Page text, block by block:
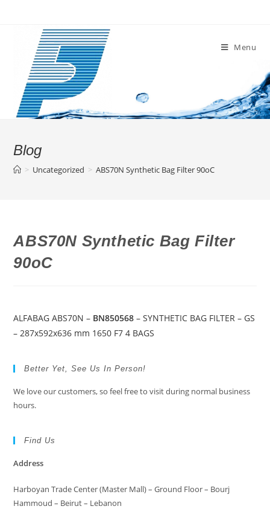
Menu
Blog
> Uncategorized > ABS70N Synthetic Bag Filter 90oC
ABS70N Synthetic Bag Filter
90oC
ALFABAG ABS70N – BN850568 – SYNTHETIC BAG FILTER – GS
– 287x592x636 mm 1650 F7 4 BAGS
Better Yet, See Us In Person!
We love our customers, so feel free to visit during normal business
hours.
Find Us
Address
Harboyan Trade Center (Master Mall) – Ground Floor – Bourj
Hammoud – Beirut – Lebanon